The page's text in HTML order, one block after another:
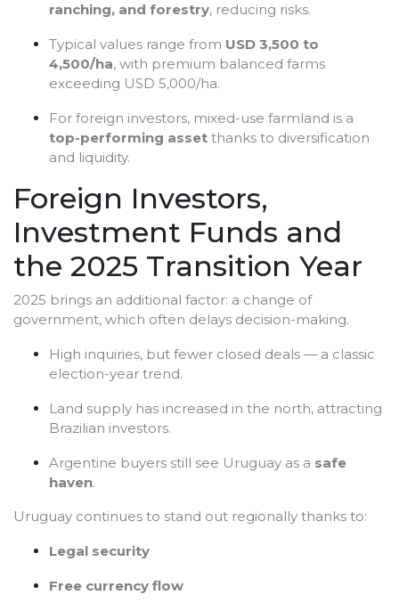
ranching, and forestry, reducing risks.
Typical values range from USD 3,500 to
4,500/ha, with premium balanced farms
exceeding USD 5,000/ha.
For foreign investors, mixed-use farmland is a
top-performing asset thanks to diversification
and liquidity.
Foreign Investors,
Investment Funds and
the 2025 Transition Year
2025 brings an additional factor: a change of
government, which often delays decision-making.
High inquiries, but fewer closed deals — a classic
election-year trend.
Land supply has increased in the north, attracting
Brazilian investors.
Argentine buyers still see Uruguay as a safe
haven.
Uruguay continues to stand out regionally thanks to:
Legal security
Free currency flow